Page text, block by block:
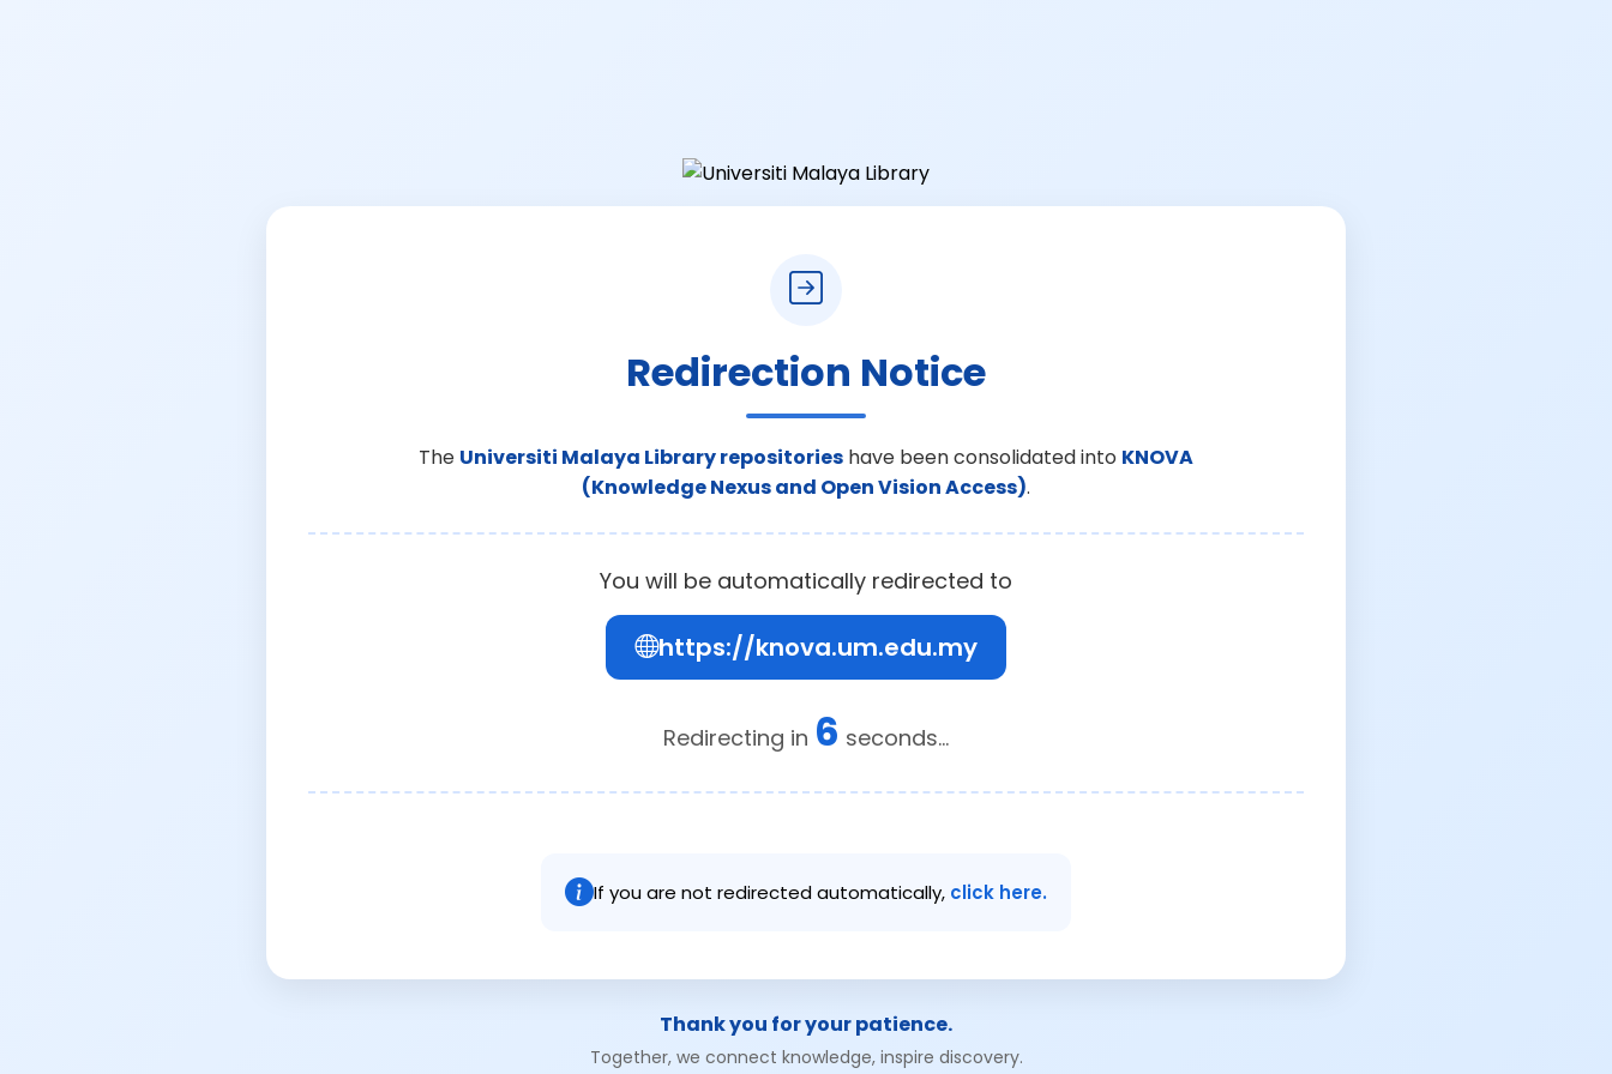
Redirection Notice
The Universiti Malaya Library repositories have been consolidated into KNOVA
(Knowledge Nexus and Open Vision Access).
You will be automatically redirected to
https://knova.um.edu.my
Redirecting in 6 seconds...
If you are not redirected automatically, click here.
Thank you for your patience.
Together, we connect knowledge, inspire discovery.